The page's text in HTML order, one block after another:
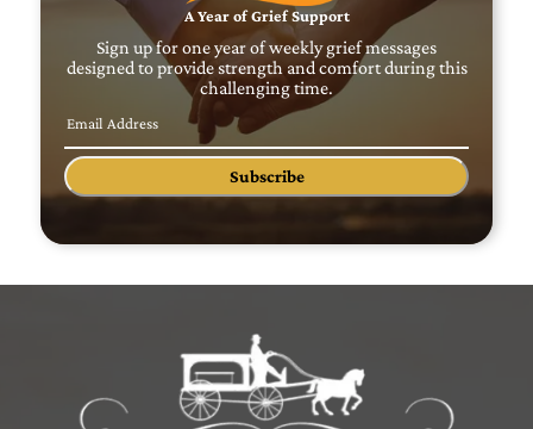
A Year of Grief Support
Sign up for one year of weekly grief messages
designed to provide strength and comfort during this
challenging time.
Subscribe